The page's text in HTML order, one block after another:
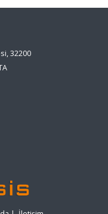
32200